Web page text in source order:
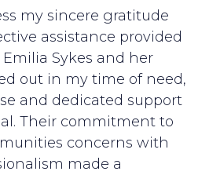
my sincere gratitude
assistance provided
Sykes and her
out in my time of need,
and dedicated support
Their commitment to
concerns with
made a